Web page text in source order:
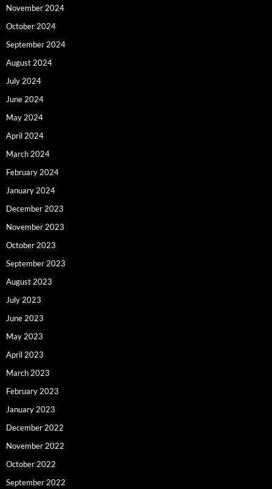
November 2024
October 2024
September 2024
August 2024
July 2024
June 2024
May 2024
April 2024
March 2024
February 2024
January 2024
December 2023
November 2023
October 2023
September 2023
August 2023
July 2023
June 2023
May 2023
April 2023
March 2023
February 2023
January 2023
December 2022
November 2022
October 2022
September 2022